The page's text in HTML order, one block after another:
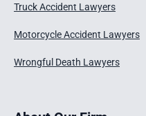
Truck Accident Lawyers
Motorcycle Accident Lawyers
Wrongful Death Lawyers